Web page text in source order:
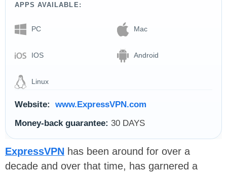
APPS AVAILABLE:
PC Mac
IOS Android
Linux
Website:
www.ExpressVPN.com
Money-back guarantee: 30 DAYS
ExpressVPN has been around for over a
decade and over that time, has garnered a